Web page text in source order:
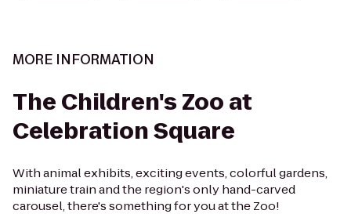
MORE INFORMATION
The Children's Zoo at
Celebration Square
With animal exhibits, exciting events, colorful gardens,
miniature train and the region's only hand-carved
carousel, there's something for you at the Zoo!